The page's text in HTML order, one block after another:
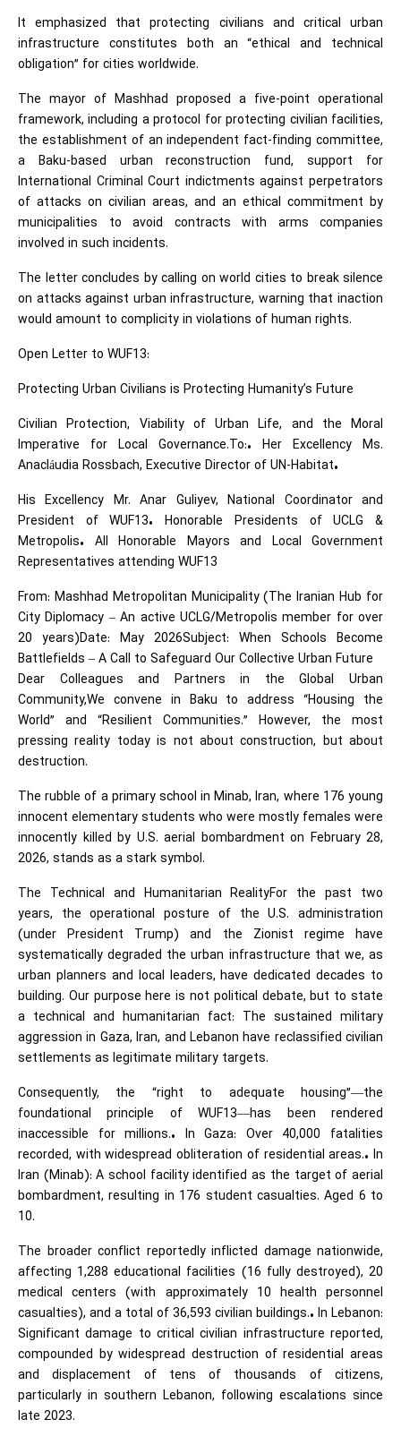
It emphasized that protecting civilians and critical urban
infrastructure constitutes both an “ethical and technical
obligation” for cities worldwide.
The mayor of Mashhad proposed a five-point operational
framework, including a protocol for protecting civilian facilities,
the establishment of an independent fact-finding committee,
a Baku-based urban reconstruction fund, support for
International Criminal Court indictments against perpetrators
of attacks on civilian areas, and an ethical commitment by
municipalities to avoid contracts with arms companies
involved in such incidents.
The letter concludes by calling on world cities to break silence
on attacks against urban infrastructure, warning that inaction
would amount to complicity in violations of human rights.
Open Letter to WUF13:
Protecting Urban Civilians is Protecting Humanity’s Future
Civilian Protection, Viability of Urban Life, and the Moral
Imperative for Local Governance.To:• Her Excellency Ms.
Anacláudia Rossbach, Executive Director of UN-Habitat•
His Excellency Mr. Anar Guliyev, National Coordinator and
President of WUF13• Honorable Presidents of UCLG &
Metropolis• All Honorable Mayors and Local Government
Representatives attending WUF13
From: Mashhad Metropolitan Municipality (The Iranian Hub for
City Diplomacy – An active UCLG/Metropolis member for over
20 years)Date: May 2026Subject: When Schools Become
Battlefields – A Call to Safeguard Our Collective Urban Future
Dear Colleagues and Partners in the Global Urban
Community,We convene in Baku to address “Housing the
World” and “Resilient Communities.” However, the most
pressing reality today is not about construction, but about
destruction.
The rubble of a primary school in Minab, Iran, where 176 young
innocent elementary students who were mostly females were
innocently killed by U.S. aerial bombardment on February 28,
2026, stands as a stark symbol.
The Technical and Humanitarian RealityFor the past two
years, the operational posture of the U.S. administration
(under President Trump) and the Zionist regime have
systematically degraded the urban infrastructure that we, as
urban planners and local leaders, have dedicated decades to
building. Our purpose here is not political debate, but to state
a technical and humanitarian fact: The sustained military
aggression in Gaza, Iran, and Lebanon have reclassified civilian
settlements as legitimate military targets.
Consequently, the “right to adequate housing”—the
foundational principle of WUF13—has been rendered
inaccessible for millions.• In Gaza: Over 40,000 fatalities
recorded, with widespread obliteration of residential areas.• In
Iran (Minab): A school facility identified as the target of aerial
bombardment, resulting in 176 student casualties. Aged 6 to
10.
The broader conflict reportedly inflicted damage nationwide,
affecting 1,288 educational facilities (16 fully destroyed), 20
medical centers (with approximately 10 health personnel
casualties), and a total of 36,593 civilian buildings.• In Lebanon:
Significant damage to critical civilian infrastructure reported,
compounded by widespread destruction of residential areas
and displacement of tens of thousands of citizens,
particularly in southern Lebanon, following escalations since
late 2023.